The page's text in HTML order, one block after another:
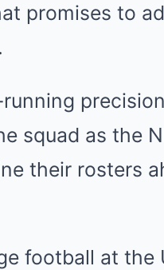
promises to
squad as the
their rosters
football at the